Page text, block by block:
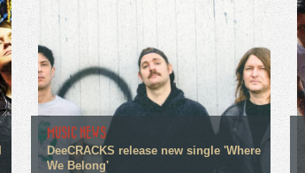
MUSIC NEWS
DeeCRACKS release new single 'Where
We Belong'